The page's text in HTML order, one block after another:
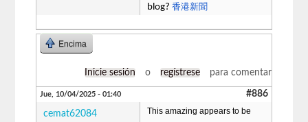
blog?香港新聞
Encima
Inicie sesión o regístrese para comentar
Jue, 10/04/2025 - 01:40 #886
cemat62084
This amazing appears to be